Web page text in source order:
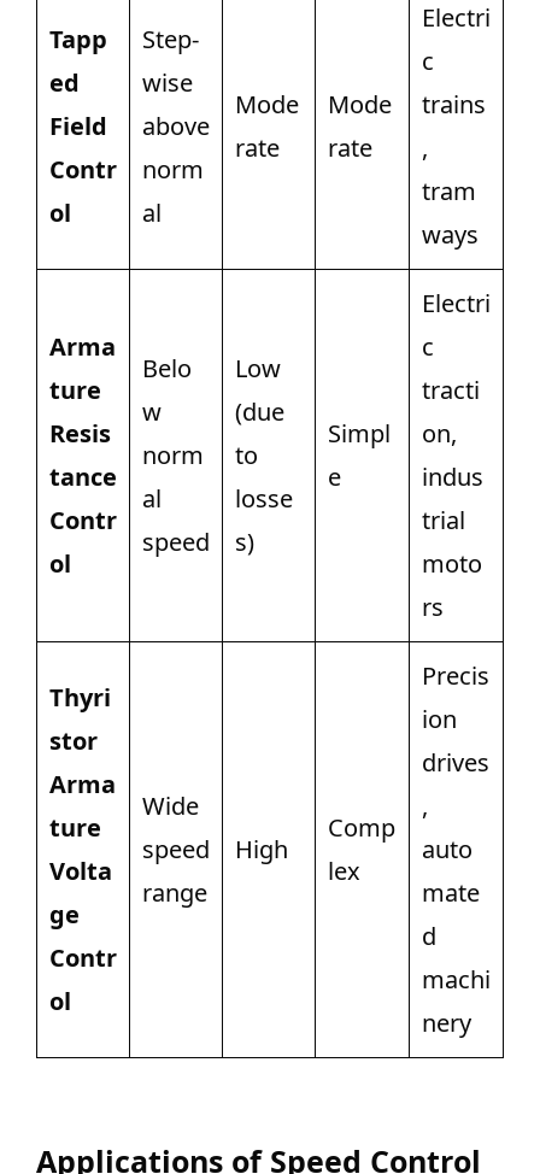
Tapp
ed
Field
Contr
ol
Step-
wise
above
norm
al
Mode
rate
Mode
rate
Electri
c
trains
,
tram
ways
Arma
ture
Resis
tance
Contr
ol
Belo
w
norm
al
speed
Low
(due
to
losse
s)
Simpl
e
Electri
c
tracti
on,
indus
trial
moto
rs
Thyri
stor
Arma
ture
Volta
ge
Contr
ol
Wide
speed
range
High
Comp
lex
Precis
ion
drives
,
auto
mate
d
machi
nery
Applications of Speed Control